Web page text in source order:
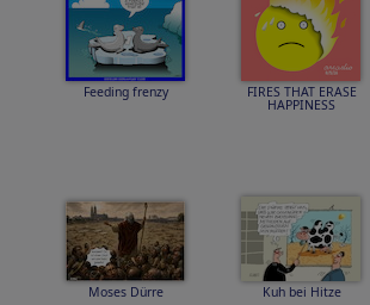
Feeding frenzy FIRES THAT ERASE
HAPPINESS
Moses Dürre Kuh bei Hitze